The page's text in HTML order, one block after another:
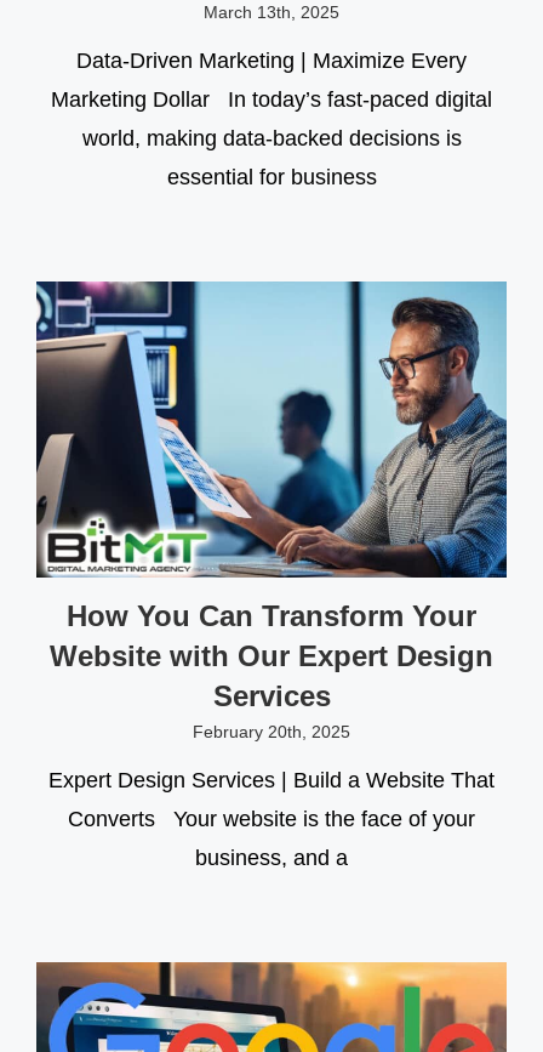
March 13th, 2025
Data-Driven Marketing | Maximize Every
Marketing Dollar In today’s fast-paced digital
world, making data-backed decisions is
essential for business
How You Can Transform Your
Website with Our Expert Design
Services
February 20th, 2025
Expert Design Services | Build a Website That
Converts Your website is the face of your
business, and a